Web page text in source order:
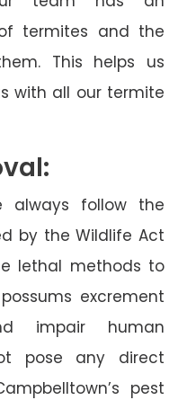
termites and the
This helps us
with all our termite
always follow the
by the Wildlife Act
lethal methods to
excrement
impair human
pose any direct
pest